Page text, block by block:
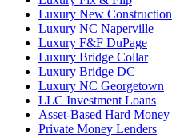
Luxury New Construction
Luxury NC Naperville
Luxury F&F DuPage
Luxury Bridge Collar
Luxury Bridge DC
Luxury NC Georgetown
LLC Investment Loans
Asset-Based Hard Money
Private Money Lenders